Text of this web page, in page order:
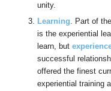
unity.
Learning. Part of
is the experiential
learn, but
successful
offered the finest
experiential training